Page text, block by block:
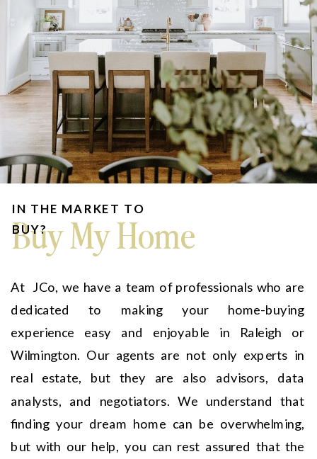
Buy My Home
IN THE MARKET TO
BUY?
At JCo, we have a team of professionals who are
dedicated to making your home-buying
experience easy and enjoyable in Raleigh or
Wilmington. Our agents are not only experts in
real estate, but they are also advisors, data
analysts, and negotiators. We understand that
finding your dream home can be overwhelming,
but with our help, you can rest assured that the